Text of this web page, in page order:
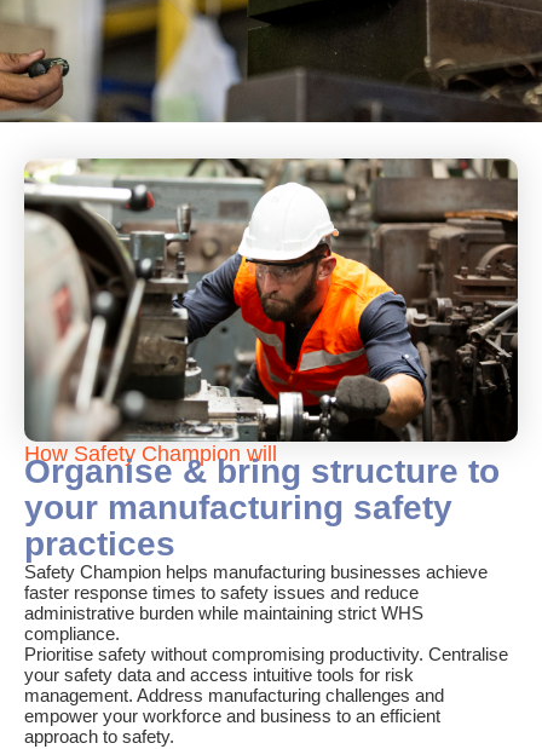
How Safety Champion will
Organise & bring structure to
your manufacturing safety
practices
Safety Champion helps manufacturing businesses achieve
faster response times to safety issues and reduce
administrative burden while maintaining strict WHS
compliance.
Prioritise safety without compromising productivity. Centralise
your safety data and access intuitive tools for risk
management. Address manufacturing challenges and
empower your workforce and business to an efficient
approach to safety.